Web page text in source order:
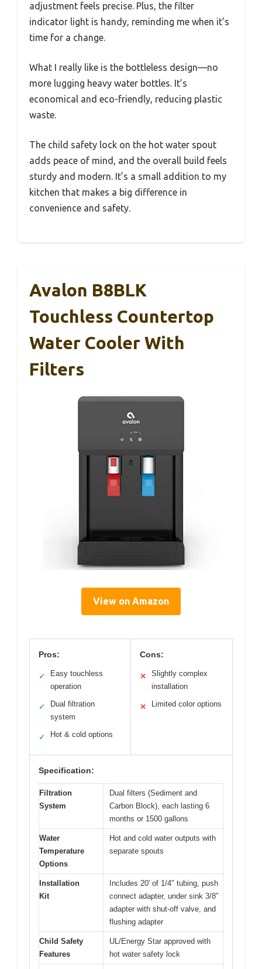
adjustment feels precise. Plus, the filter
indicator light is handy, reminding me when it’s
time for a change.
What I really like is the bottleless design—no
more lugging heavy water bottles. It’s
economical and eco-friendly, reducing plastic
waste.
The child safety lock on the hot water spout
adds peace of mind, and the overall build feels
sturdy and modern. It’s a small addition to my
kitchen that makes a big difference in
convenience and safety.
Avalon B8BLK
Touchless Countertop
Water Cooler With
Filters
View on Amazon
Pros:
✓
Easy touchless
operation
✓
Dual filtration
system
✓ Hot & cold options
Cons:
✕
Slightly complex
installation
✕ Limited color options
Specification:
Filtration
System
Dual filters (Sediment and
Carbon Block), each lasting 6
months or 1500 gallons
Water
Temperature
Options
Hot and cold water outputs with
separate spouts
Installation
Kit
Includes 20′ of 1/4″ tubing, push
connect adapter, under sink 3/8″
adapter with shut-off valve, and
flushing adapter
Child Safety
Features
UL/Energy Star approved with
hot water safety lock